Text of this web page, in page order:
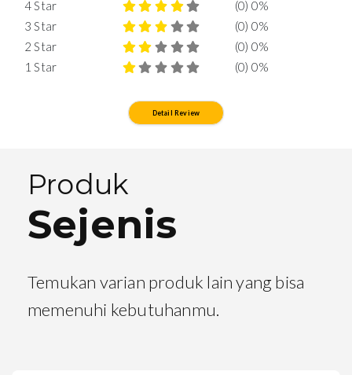
4 Star
(0) 0%
3 Star
(0) 0%
2 Star
(0) 0%
1 Star
(0) 0%
Detail Review
Produk
Sejenis
Temukan varian produk lain yang bisa
memenuhi kebutuhanmu.